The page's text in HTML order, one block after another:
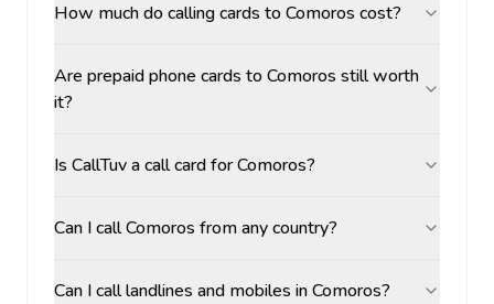
How much do calling cards to Comoros cost?
Are prepaid phone cards to Comoros still worth
it?
Is CallTuv a call card for Comoros?
Can I call Comoros from any country?
Can I call landlines and mobiles in Comoros?